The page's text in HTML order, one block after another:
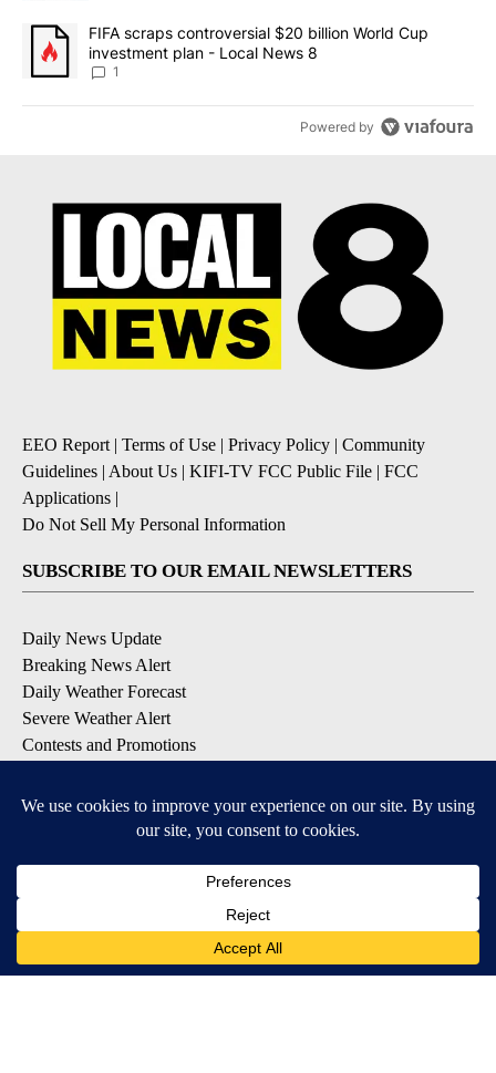
A trending article titled "FIFA scraps controversial $20 billion
FIFA scraps controversial $20 billion World Cup
investment plan - Local News 8
1
Powered by
EEO Report| Terms of Use | Privacy Policy | Community
Guidelines | About Us | KIFI-TV FCC Public File | FCC
Applications |
Do Not Sell My Personal Information
SUBSCRIBE TO OUR EMAIL NEWSLETTERS
Daily News Update
Breaking News Alert
Daily Weather Forecast
Severe Weather Alert
Contests and Promotions